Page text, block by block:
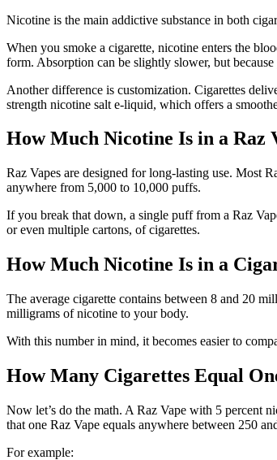
Nicotine is the main addictive substance in both
When you smoke a cigarette, nicotine enters the
form. Absorption can be slightly slower, but
Another difference is customization. Cigarettes
strength nicotine salt e-liquid, which offers a
How Much Nicotine Is in a Raz
Raz Vapes are designed for long-lasting use. Most
anywhere from 5,000 to 10,000 puffs.
If you break that down, a single puff from a Raz
or even multiple cartons, of cigarettes.
How Much Nicotine Is in a
The average cigarette contains between 8 and 20
milligrams of nicotine to your body.
With this number in mind, it becomes easier to
How Many Cigarettes Equal
Now let’s do the math. A Raz Vape with 5 percent
that one Raz Vape equals anywhere between 250
For example: